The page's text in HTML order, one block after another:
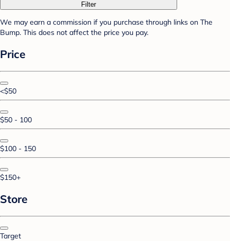
Filter
We may earn a commission if you purchase through links on The
Bump. This does not affect the price you pay.
Price
<$50
$50 - 100
$100 - 150
$150+
Store
Target